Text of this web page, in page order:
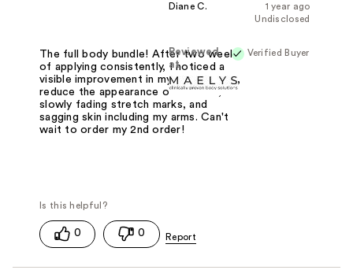
1 year ago
Diane C.
Undisclosed
Verified Buyer
Reviewed
at
The full body bundle! After two weeks
of applying consistently, I noticed a
visible improvement in my skin texture,
reduce the appearance of cellulite,
slowly fading stretch marks, and
sagging skin including my arms. Can't
wait to order my 2nd order!
0 0